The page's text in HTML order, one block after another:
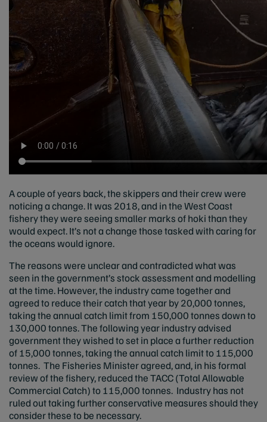
A couple of years back, the skippers and their crew were
noticing a change. It was 2018, and in the West Coast
fishery they were seeing smaller marks of hoki than they
would expect. It’s not a change those tasked with caring for
the oceans would ignore.
The reasons were unclear and contradicted what was
seen in the government’s stock assessment and modelling
at the time. However, the industry came together and
agreed to reduce their catch that year by 20,000 tonnes,
taking the annual catch limit from 150,000 tonnes down to
130,000 tonnes. The following year industry advised
government they wished to set in place a further reduction
of 15,000 tonnes, taking the annual catch limit to 115,000
tonnes. The Fisheries Minister agreed, and, in his formal
review of the fishery, reduced the TACC (Total Allowable
Commercial Catch) to 115,000 tonnes. Industry has not
ruled out taking further conservative measures should they
consider these to be necessary.